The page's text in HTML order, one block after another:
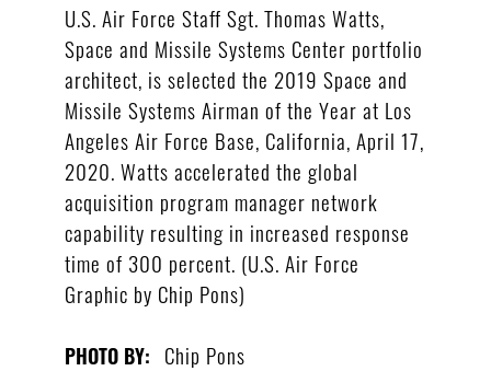
U.S. Air Force Staff Sgt. Thomas Watts,
Space and Missile Systems Center portfolio
architect, is selected the 2019 Space and
Missile Systems Airman of the Year at Los
Angeles Air Force Base, California, April 17,
2020. Watts accelerated the global
acquisition program manager network
capability resulting in increased response
time of 300 percent. (U.S. Air Force
Graphic by Chip Pons)
PHOTO BY: Chip Pons